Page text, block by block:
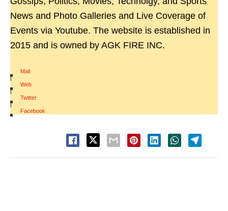
News and Photo Galleries and Live Coverage of
Events via Youtube. The website is established in
2015 and is owned by AGK FIRE INC.
Mail
|
Web
|
Twitter
|
Facebook